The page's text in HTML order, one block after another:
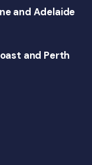
and Adelaide
and Perth